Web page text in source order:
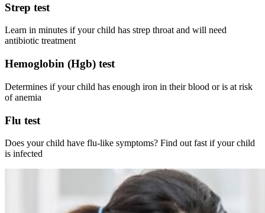
Strep test
Learn in minutes if your child has strep throat and will need
antibiotic treatment
Hemoglobin (Hgb) test
Determines if your child has enough iron in their blood or is at risk
of anemia
Flu test
Does your child have flu-like symptoms? Find out fast if your child
is infected